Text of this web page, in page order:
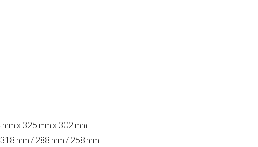
mm x 325 mm x 302 mm
mm / 288 mm / 258 mm